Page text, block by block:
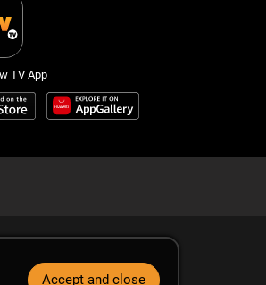
TV App
Accept and close